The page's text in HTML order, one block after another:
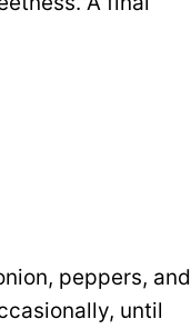
peppers, and
until